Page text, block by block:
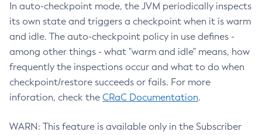
In auto-checkpoint mode, the JVM periodically inspects
its own state and triggers a checkpoint when it is warm
and idle. The auto-checkpoint policy in use defines -
among other things - what "warm and idle" means, how
frequently the inspections occur and what to do when
checkpoint/restore succeeds or fails. For more
inforation, check the CRaC Documentation.
WARN: This feature is available only in the Subscriber